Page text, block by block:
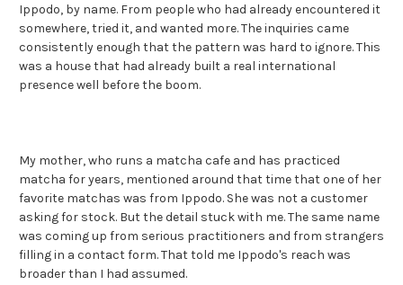
Ippodo, by name. From people who had already encountered it
somewhere, tried it, and wanted more. The inquiries came
consistently enough that the pattern was hard to ignore. This
was a house that had already built a real international
presence well before the boom.
My mother, who runs a matcha cafe and has practiced
matcha for years, mentioned around that time that one of her
favorite matchas was from Ippodo. She was not a customer
asking for stock. But the detail stuck with me. The same name
was coming up from serious practitioners and from strangers
filling in a contact form. That told me Ippodo's reach was
broader than I had assumed.